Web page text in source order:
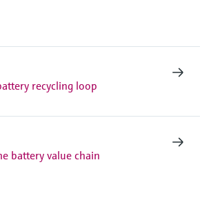
recycling loop
battery value chain